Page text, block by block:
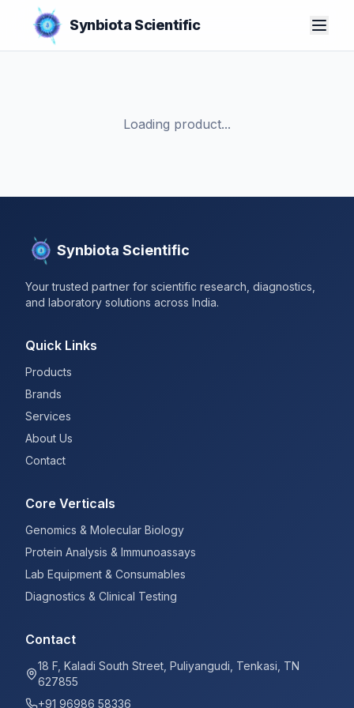
Synbiota Scientific
Loading product...
Synbiota Scientific
Your trusted partner for scientific research, diagnostics,
and laboratory solutions across India.
Quick Links
Products
Brands
Services
About Us
Contact
Core Verticals
Genomics & Molecular Biology
Protein Analysis & Immunoassays
Lab Equipment & Consumables
Diagnostics & Clinical Testing
Contact
18 F, Kaladi South Street, Puliyangudi, Tenkasi, TN
627855
+91 96986 58336